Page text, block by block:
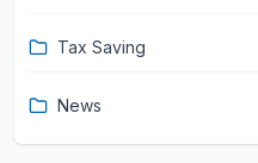
Tax Saving
News